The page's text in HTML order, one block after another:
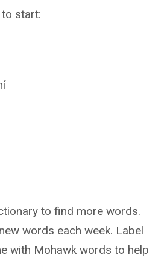
to start:
to find more words.
words each week. Label
with Mohawk words to help